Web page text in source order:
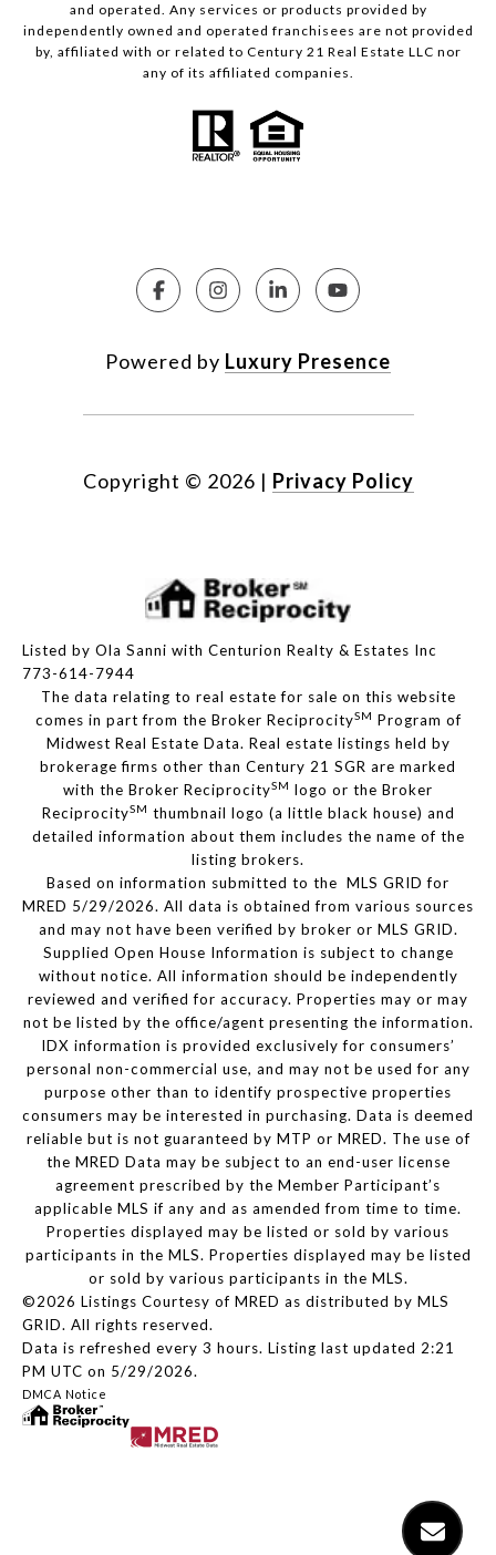
and operated. Any services or products provided by
independently owned and operated franchisees are not provided
by, affiliated with or related to Century 21 Real Estate LLC nor
any of its affiliated companies.
Powered by Luxury Presence
Copyright © 2026 | Privacy Policy
Listed by Ola Sanni with Centurion Realty & Estates Inc
773-614-7944
The data relating to real estate for sale on this website
comes in part from the Broker ReciprocitySM Program of
Midwest Real Estate Data. Real estate listings held by
brokerage firms other than Century 21 SGR are marked
with the Broker ReciprocitySM logo or the Broker
ReciprocitySM thumbnail logo (a little black house) and
detailed information about them includes the name of the
listing brokers.
Based on information submitted to the MLS GRID for
MRED 5/29/2026. All data is obtained from various sources
and may not have been verified by broker or MLS GRID.
Supplied Open House Information is subject to change
without notice. All information should be independently
reviewed and verified for accuracy. Properties may or may
not be listed by the office/agent presenting the information.
IDX information is provided exclusively for consumers’
personal non-commercial use, and may not be used for any
purpose other than to identify prospective properties
consumers may be interested in purchasing. Data is deemed
reliable but is not guaranteed by MTP or MRED. The use of
the MRED Data may be subject to an end-user license
agreement prescribed by the Member Participant’s
applicable MLS if any and as amended from time to time.
Properties displayed may be listed or sold by various
participants in the MLS. Properties displayed may be listed
or sold by various participants in the MLS.
©2026 Listings Courtesy of MRED as distributed by MLS
GRID. All rights reserved.
Data is refreshed every 3 hours. Listing last updated 2:21
PM UTC on 5/29/2026.
DMCA Notice